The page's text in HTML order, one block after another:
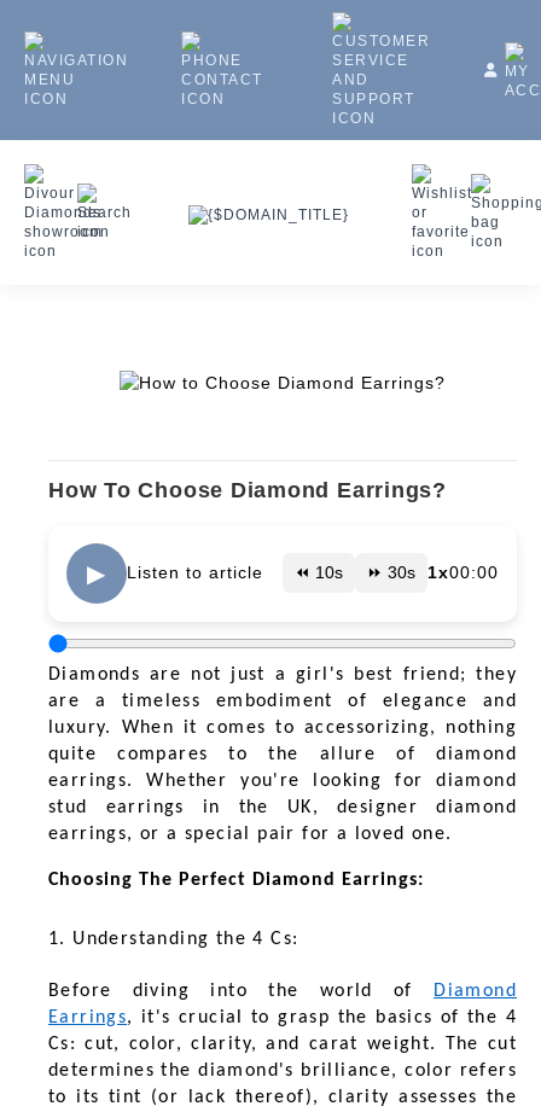
How To Choose Diamond Earrings?
▶ Listen to article ⏪ 10s ⏩ 30s 1x00:00
Diamonds are not just a girl's best friend; they
are a timeless embodiment of elegance and
luxury. When it comes to accessorizing, nothing
quite compares to the allure of diamond
earrings. Whether you're looking for diamond
stud earrings in the UK, designer diamond
earrings, or a special pair for a loved one.
Choosing The Perfect Diamond Earrings:
1. Understanding the 4 Cs:
Before diving into the world of
Diamond
Earrings, it's crucial to grasp the basics of the 4
Cs: cut, color, clarity, and carat weight. The cut
determines the diamond's brilliance, color refers
to its tint (or lack thereof), clarity assesses the